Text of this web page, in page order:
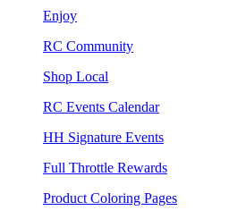
Enjoy
RC Community
Shop Local
RC Events Calendar
HH Signature Events
Full Throttle Rewards
Product Coloring Pages